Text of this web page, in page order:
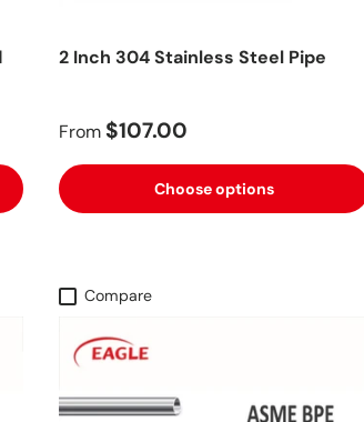
2 Inch 304 Stainless Steel Pipe
From $107.00
Choose options
Compare